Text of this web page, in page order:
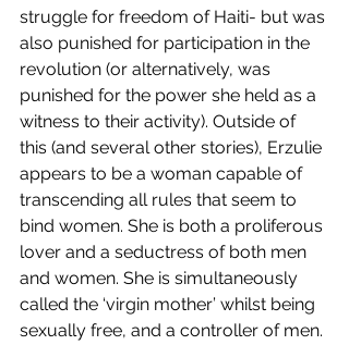
struggle for freedom of Haiti- but was
also punished for participation in the
revolution (or alternatively, was
punished for the power she held as a
witness to their activity). Outside of
this (and several other stories), Erzulie
appears to be a woman capable of
transcending all rules that seem to
bind women. She is both a proliferous
lover and a seductress of both men
and women. She is simultaneously
called the ‘virgin mother’ whilst being
sexually free, and a controller of men.